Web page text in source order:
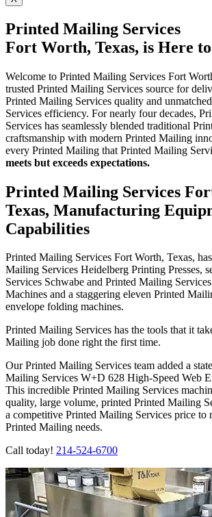
Printed Mailing Services
Fort Worth, Texas, is Here
Welcome to Printed Mailing Services Fort
trusted Printed Mailing Services source for
Printed Mailing Services quality and
Services efficiency. For nearly four decades,
Services has seamlessly blended traditional
craftsmanship with modern Printed Mailing
every Printed Mailing that Printed Mailing
meets but exceeds expectations.
Printed Mailing Services
Texas, Manufacturing
Capabilities
Printed Mailing Services Fort Worth, Texas,
Mailing Services Heidelberg Printing Presses,
Services Schwabe and Printed Mailing
Machines and a staggering eleven Printed
envelope folding machines.
Printed Mailing Services has the tools that it
Mailing job done right the first time.
Our Printed Mailing Services team added a
Mailing Services W+D 628 High-Speed Web
This incredible Printed Mailing Services
quality, large volume, printed Printed Mailing
a competitive Printed Mailing Services price to
Printed Mailing needs.
Call today! 214-524-6700